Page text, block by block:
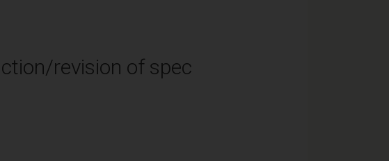
revision of spec